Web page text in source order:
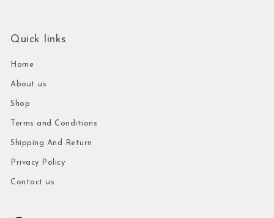
Quick links
Home
About us
Shop
Terms and Conditions
Shipping And Return
Privacy Policy
Contact us